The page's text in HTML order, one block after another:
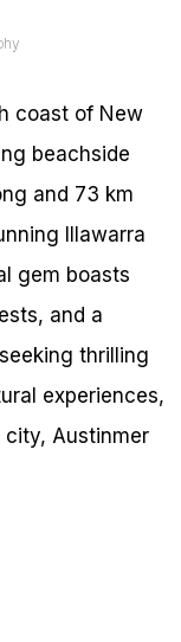
coast of New
beachside
and 73 km
Illawarra
gem boasts
and a
thrilling
experiences,
city, Austinmer